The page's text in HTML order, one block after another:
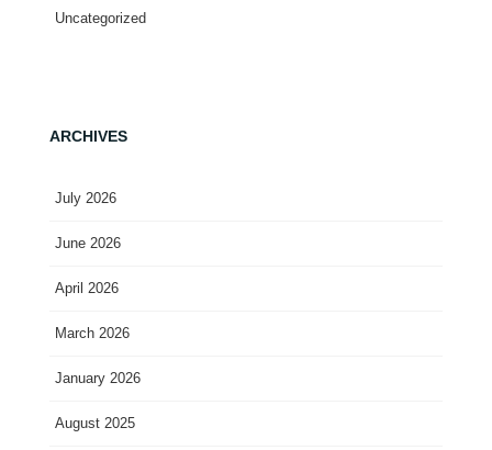
Uncategorized
ARCHIVES
July 2026
June 2026
April 2026
March 2026
January 2026
August 2025